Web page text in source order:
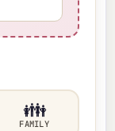
👪
FAMILY